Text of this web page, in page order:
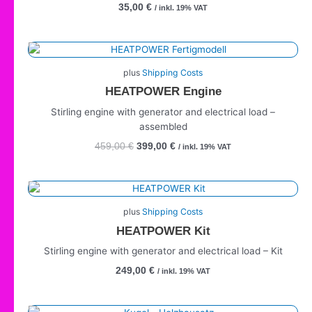
35,00 € / inkl. 19% VAT
plus Shipping Costs
HEATPOWER Engine
Stirling engine with generator and electrical load –
assembled
459,00€
Original
was:
459,00 €.
399,00 €
Current
is:
399,00 €.
/ inkl. 19% VAT
plus Shipping Costs
HEATPOWER Kit
Stirling engine with generator and electrical load – Kit
249,00 € / inkl. 19% VAT